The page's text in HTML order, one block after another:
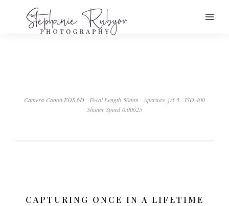
Camera Canon EOS 6D Focal Length 50mm Aperture ƒ/3.5
ISO 400
Shutter Speed 0.00625
CAPTURING ONCE IN A LIFETIME